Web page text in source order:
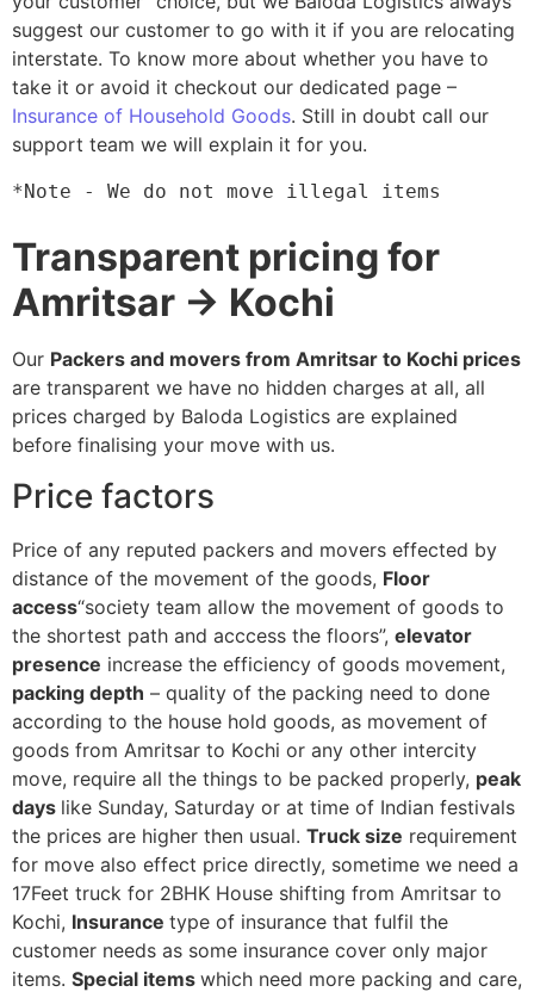
suggest our customer to go with it if you are relocating
interstate. To know more about whether you have to
take it or avoid it checkout our dedicated page –
Insurance of Household Goods. Still in doubt call our
support team we will explain it for you.
*Note - We do not move illegal items
Transparent pricing for
Amritsar → Kochi
Our Packers and movers from Amritsar to Kochi prices
are transparent we have no hidden charges at all, all
prices charged by Baloda Logistics are explained
before finalising your move with us.
Price factors
Price of any reputed packers and movers effected by
distance of the movement of the goods, Floor
access“society team allow the movement of goods to
the shortest path and acccess the floors”, elevator
presence increase the efficiency of goods movement,
packing depth – quality of the packing need to done
according to the house hold goods, as movement of
goods from Amritsar to Kochi or any other intercity
move, require all the things to be packed properly, peak
days like Sunday, Saturday or at time of Indian festivals
the prices are higher then usual. Truck size requirement
for move also effect price directly, sometime we need a
17Feet truck for 2BHK House shifting from Amritsar to
Kochi, Insurance type of insurance that fulfil the
customer needs as some insurance cover only major
items. Special items which need more packing and care,